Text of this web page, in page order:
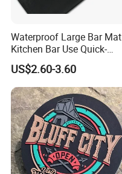
Waterproof Large Bar Mat
Kitchen Bar Use Quick-
Drying and Lightweight
US$2.60-3.60